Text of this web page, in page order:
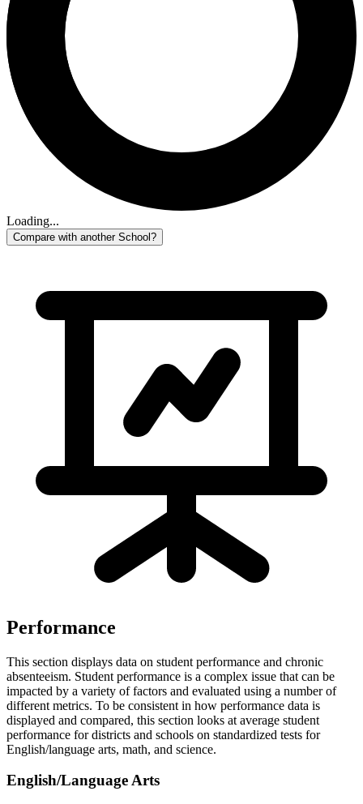
Loading...
Compare with another School?
Performance
This section displays data on student performance and chronic
absenteeism. Student performance is a complex issue that can be
impacted by a variety of factors and evaluated using a number of
different metrics. To be consistent in how performance data is
displayed and compared, this section looks at average student
performance for districts and schools on standardized tests for
English/language arts, math, and science.
English/Language Arts